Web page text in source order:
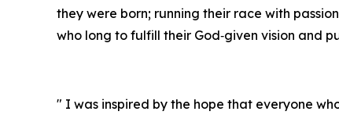
they were born; running their race with
who long to fulfill their God‑given vision and
" I was inspired by the hope that everyone